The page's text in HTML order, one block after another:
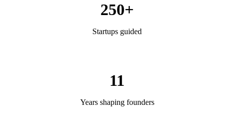
250+
Startups guided
11
Years shaping founders